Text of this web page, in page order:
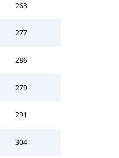
263
277
286
279
291
304